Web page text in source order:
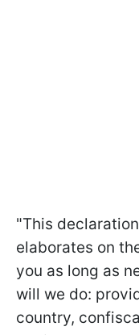
"This
elaborates on
you as long as
will we do:
country,